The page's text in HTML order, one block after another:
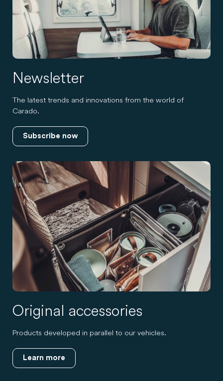
Newsletter
The latest trends and innovations from the world of
Carado.
Subscribe now
Original accessories
Products developed in parallel to our vehicles.
Learn more